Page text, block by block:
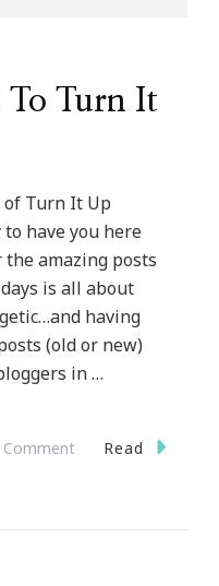
To Turn It
of Turn It Up
to have you here
amazing posts
is all about
having
(old or new)
in …
CommentOn
Read